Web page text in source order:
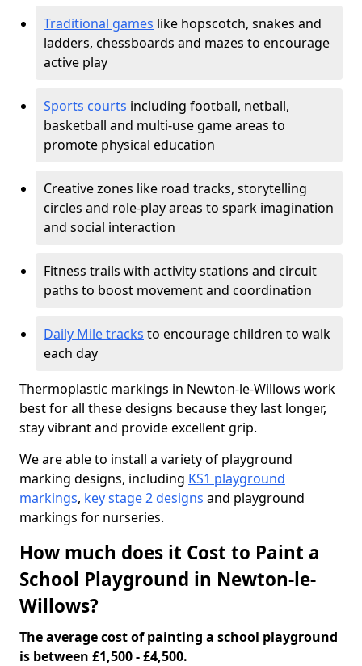
Traditional games like hopscotch, snakes and
ladders, chessboards and mazes to encourage
active play
Sports courts including football, netball,
basketball and multi-use game areas to
promote physical education
Creative zones like road tracks, storytelling
circles and role-play areas to spark imagination
and social interaction
Fitness trails with activity stations and circuit
paths to boost movement and coordination
Daily Mile tracks to encourage children to walk
each day
Thermoplastic markings in Newton-le-Willows work
best for all these designs because they last longer,
stay vibrant and provide excellent grip.
We are able to install a variety of playground
marking designs, including KS1 playground
markings, key stage 2 designs and playground
markings for nurseries.
How much does it Cost to Paint a
School Playground in Newton-le-
Willows?
The average cost of painting a school playground
is between £1,500 - £4,500.